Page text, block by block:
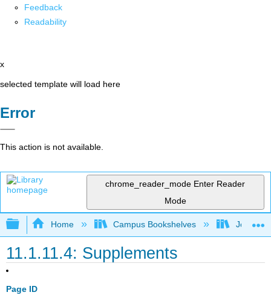
Feedback
Readability
x
selected template will load here
Error
This action is not available.
chrome_reader_mode Enter Reader
Mode
Expand/collapse global hierarchy
Home Campus Bookshelves Joliet
11.1.11.4: Supplements
Page ID